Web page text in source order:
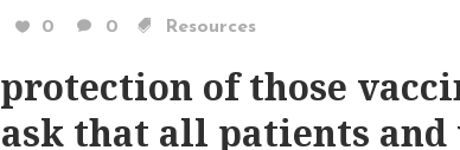
0 0 Resources
of those
that all patients and